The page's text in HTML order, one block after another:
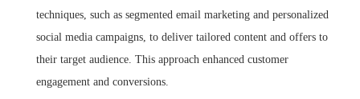
techniques, such as segmented email marketing and personalized
social media campaigns, to deliver tailored content and offers to
their target audience. This approach enhanced customer
engagement and conversions.